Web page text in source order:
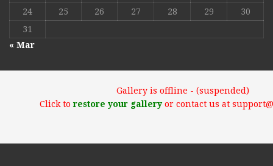
24
25 26 27 28 29
30
31
« Mar
Gallery is offline - (suspended)
Click torestore your galleryor contact us at